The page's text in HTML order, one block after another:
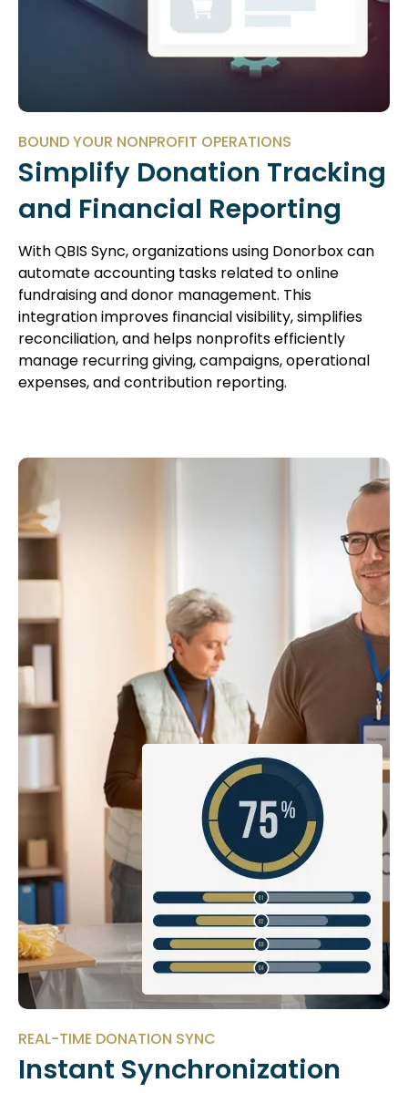
BOUND YOUR NONPROFIT OPERATIONS
Simplify Donation Tracking
and Financial Reporting
With QBIS Sync, organizations using Donorbox can
automate accounting tasks related to online
fundraising and donor management. This
integration improves financial visibility, simplifies
reconciliation, and helps nonprofits efficiently
manage recurring giving, campaigns, operational
expenses, and contribution reporting.
REAL-TIME DONATION SYNC
Instant Synchronization